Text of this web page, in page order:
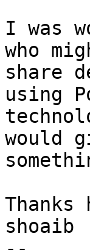
I was
who
share
using
would
Thanks
shoaib